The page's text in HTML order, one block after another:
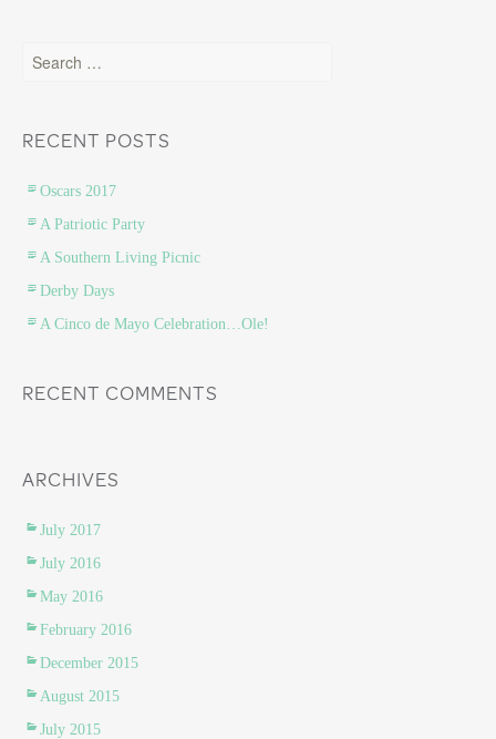
Search for:
RECENT POSTS
Oscars 2017
A Patriotic Party
A Southern Living Picnic
Derby Days
A Cinco de Mayo Celebration…Ole!
RECENT COMMENTS
ARCHIVES
July 2017
July 2016
May 2016
February 2016
December 2015
August 2015
July 2015